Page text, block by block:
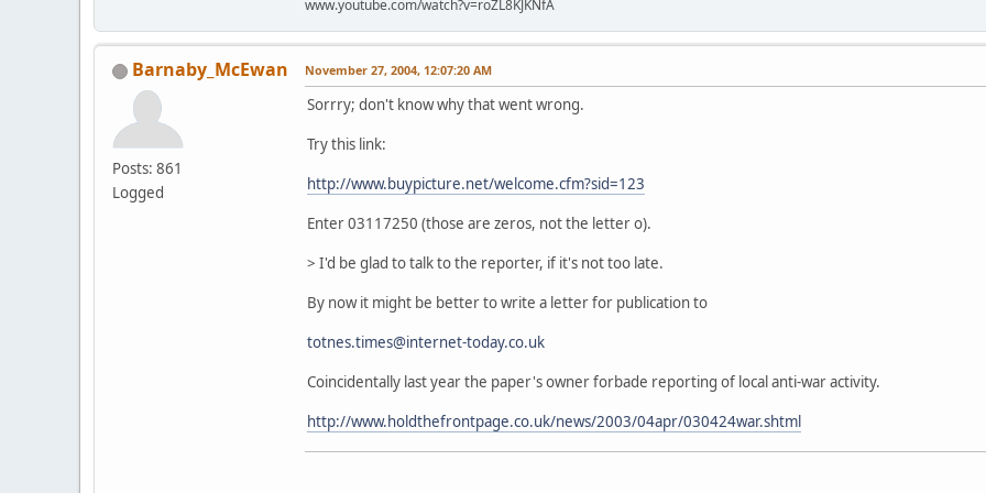
www.youtube.com/watch?v=roZL8KJKNfA
Barnaby_McEwan
Posts: 861
Logged
November 27, 2004, 12:07:20 AM
Sorrry; don't know why that went wrong.
Try this link:
http://www.buypicture.net/welcome.cfm?sid=123
Enter 03117250 (those are zeros, not the letter o).
> I'd be glad to talk to the reporter, if it's not too late.
By now it might be better to write a letter for publication to
totnes.times@internet-today.co.uk
Coincidentally last year the paper's owner forbade reporting of local anti-war activity.
http://www.holdthefrontpage.co.uk/news/2003/04apr/030424war.shtml